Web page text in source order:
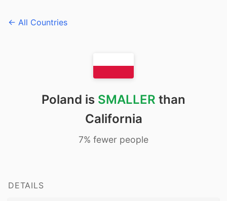
← All Countries
Poland is SMALLER than
California
7% fewer people
DETAILS